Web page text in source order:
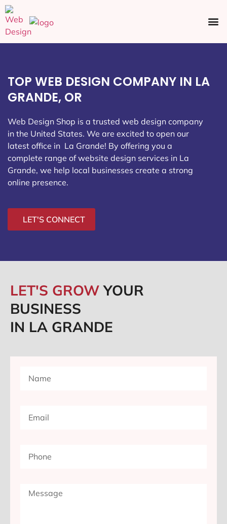
TOP WEB DESIGN COMPANY IN LA
GRANDE, OR
Web Design Shop is a trusted web design company
in the United States. We are excited to open our
latest office in La Grande! By offering you a
complete range of website design services in La
Grande, we help local businesses create a strong
online presence.
LET'S CONNECT
LET'S GROWYOUR
BUSINESS
IN LA GRANDE